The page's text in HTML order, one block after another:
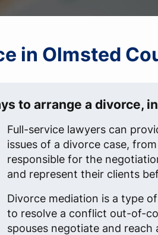
in Olmsted
to arrange a divorce,
Full-service lawyers can
issues of a divorce case,
responsible for the
and represent their clients
Divorce mediation is a type
to resolve a conflict out-of-
spouses negotiate and